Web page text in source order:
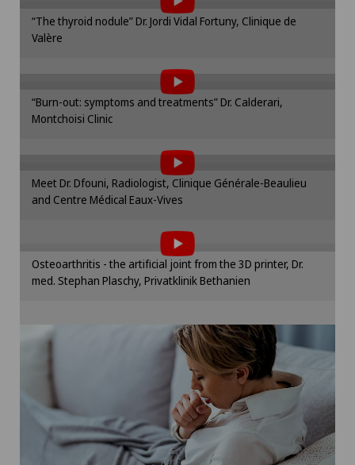
Please activate the corresponding option in the
cookie settings.
“The thyroid nodule” Dr. Jordi Vidal Fortuny, Clinique de
Valère
To display this content, you must agree to
the use of cookies.
Please activate the corresponding option in the
cookie settings.
“Burn-out: symptoms and treatments” Dr. Calderari,
Montchoisi Clinic
To display this content, you must agree to
the use of cookies.
Please activate the corresponding option in the
cookie settings.
Meet Dr. Dfouni, Radiologist, Clinique Générale-Beaulieu
and Centre Médical Eaux-Vives
To display this content, you must agree to
the use of cookies.
Please activate the corresponding option in the
cookie settings.
Osteoarthritis - the artificial joint from the 3D printer, Dr.
med. Stephan Plaschy, Privatklinik Bethanien